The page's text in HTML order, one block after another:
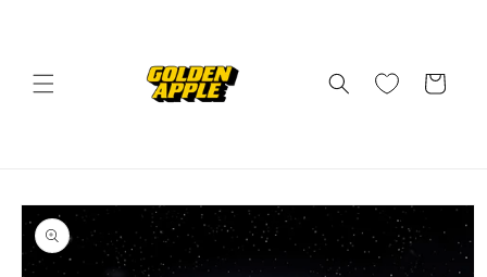
Cart
Skip to
product
information